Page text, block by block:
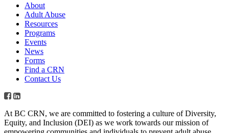
About
Adult Abuse
Resources
Programs
Events
News
Forms
Find a CRN
Contact Us
At BC CRN, we are committed to fostering a culture of Diversity,
Equity, and Inclusion (DEI) as we work towards our mission of